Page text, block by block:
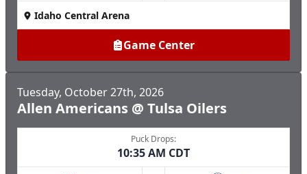
Idaho Central Arena
Game Center
Tuesday, October 27th, 2026
Allen Americans @ Tulsa Oilers
Puck Drops:
10:35 AM CDT